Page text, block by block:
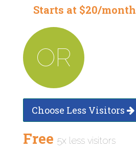
Starts at $20/month
OR
Choose Less Visitors
Free 5x less visitors